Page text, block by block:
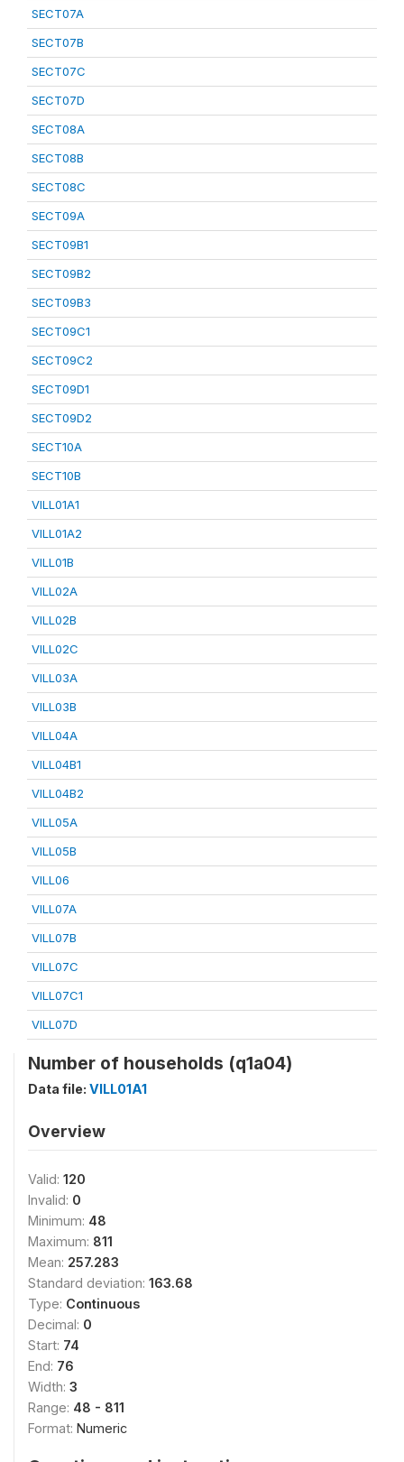
SECT07A
SECT07B
SECT07C
SECT07D
SECT08A
SECT08B
SECT08C
SECT09A
SECT09B1
SECT09B2
SECT09B3
SECT09C1
SECT09C2
SECT09D1
SECT09D2
SECT10A
SECT10B
VILL01A1
VILL01A2
VILL01B
VILL02A
VILL02B
VILL02C
VILL03A
VILL03B
VILL04A
VILL04B1
VILL04B2
VILL05A
VILL05B
VILL06
VILL07A
VILL07B
VILL07C
VILL07C1
VILL07D
Number of households (q1a04)
Data file: VILL01A1
Overview
Valid: 120
Invalid: 0
Minimum: 48
Maximum: 811
Mean: 257.283
Standard deviation: 163.68
Type: Continuous
Decimal: 0
Start: 74
End: 76
Width: 3
Range: 48 - 811
Format: Numeric